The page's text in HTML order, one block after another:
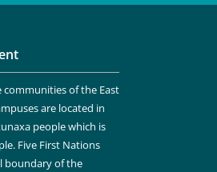
communities of the East
are located in
people which is
Five First Nations
boundary of the